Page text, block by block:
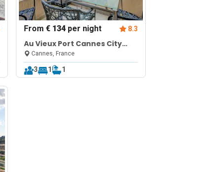
From € 134per night 8.3
Au Vieux Port Cannes City
Center
Cannes, France
3 1 1